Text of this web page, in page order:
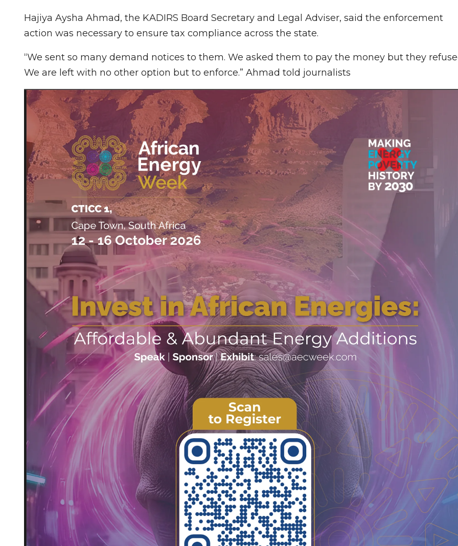
Hajiya Aysha Ahmad, the KADIRS Board Secretary and Legal Adviser, said the enforcement
action was necessary to ensure tax compliance across the state.
“We sent so many demand notices to them. We asked them to pay the money but they
We are left with no other option but to enforce.” Ahmad told journalists